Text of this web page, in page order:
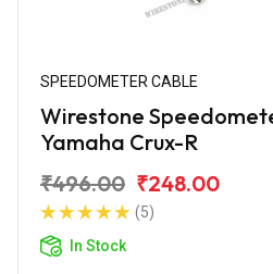
SPEEDOMETER CABLE
Wirestone
Yamaha Crux-R
₹496.00 ₹248.00
(5)
In Stock